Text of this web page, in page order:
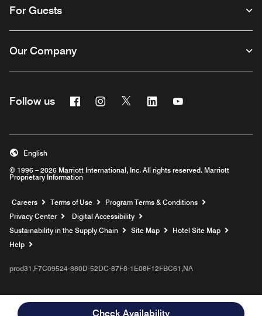
Check Availability
For Guests
Our Company
Follow us FacebookInstagram
Twitter Linkedin
© 1996 – 2026 Marriott International, Inc. All rights reserved. Marriott
Proprietary Information
English
Careers Opens a new window
Terms of Use
Program Terms & Conditions
Privacy Center
Digital Accessibility
Sustainability in the Supply Chain
Site Map
Hotel Site Map
Help
prod31,F7C09524-880D-52DC-87F8-1E08F12FBC61,NA